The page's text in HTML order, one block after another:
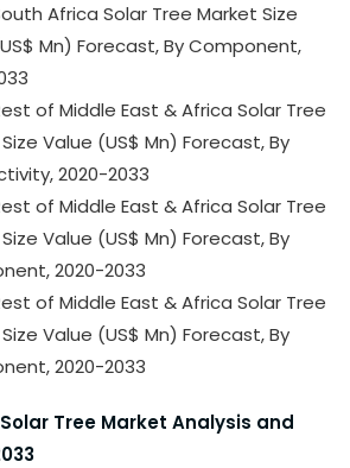
Africa Solar Tree Market Size
Mn) Forecast, By Component,
of Middle East & Africa Solar Tree
Value (US$ Mn) Forecast, By
2020-2033
of Middle East & Africa Solar Tree
Value (US$ Mn) Forecast, By
2020-2033
of Middle East & Africa Solar Tree
Value (US$ Mn) Forecast, By
2020-2033
Tree Market Analysis and